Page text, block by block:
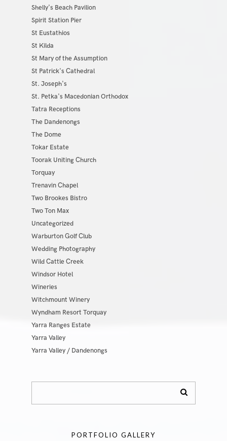
Shelly's Beach Pavilion
Spirit Station Pier
St Eustathios
St Kilda
St Mary of the Assumption
St Patrick's Cathedral
St. Joseph's
St. Petka's Macedonian Orthodox
Tatra Receptions
The Dandenongs
The Dome
Tokar Estate
Toorak Uniting Church
Torquay
Trenavin Chapel
Two Brookes Bistro
Two Ton Max
Uncategorized
Warburton Golf Club
Wedding Photography
Wild Cattle Creek
Windsor Hotel
Wineries
Witchmount Winery
Wyndham Resort Torquay
Yarra Ranges Estate
Yarra Valley
Yarra Valley / Dandenongs
PORTFOLIO GALLERY